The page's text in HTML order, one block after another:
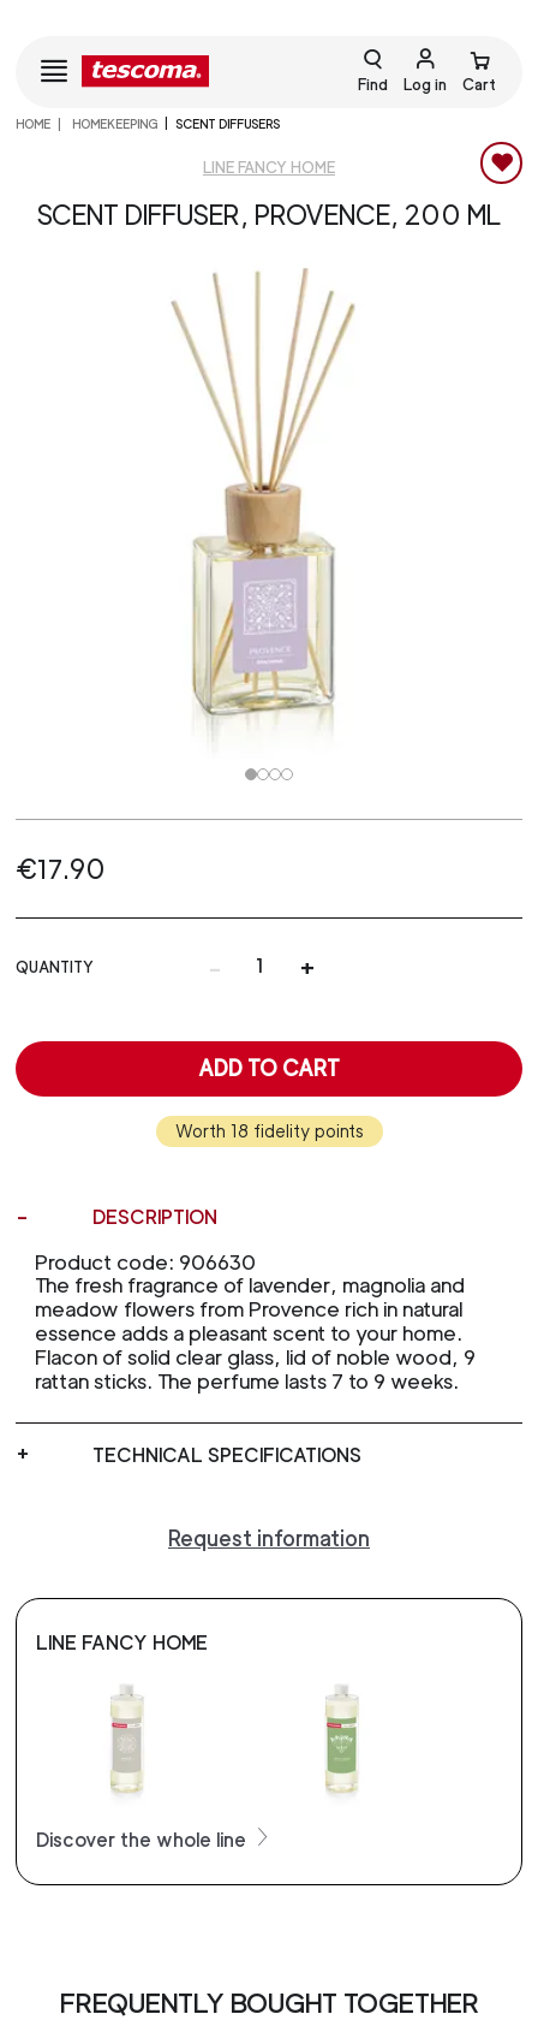
Find Log in Cart
HOME HOMEKEEPING SCENT DIFFUSERS
LINE FANCY HOME
SCENT DIFFUSER, PROVENCE, 200 ML
€17.90
QUANTITY - +
ADD TO CART
Worth 18 fidelity points
DESCRIPTION
Product code: 906630
The fresh fragrance of lavender, magnolia and
meadow flowers from Provence rich in natural
essence adds a pleasant scent to your home.
Flacon of solid clear glass, lid of noble wood, 9
rattan sticks. The perfume lasts 7 to 9 weeks.
TECHNICAL SPECIFICATIONS
Request information
LINE FANCY HOME
Discover the whole line
FREQUENTLY BOUGHT TOGETHER